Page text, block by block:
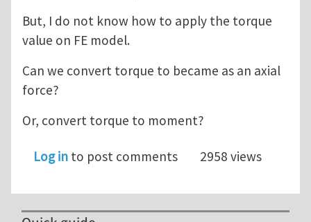
But, I do not know how to apply the torque
value on FE model.
Can we convert torque to became as an axial
force?
Or, convert torque to moment?
Log in to post comments 2958 views